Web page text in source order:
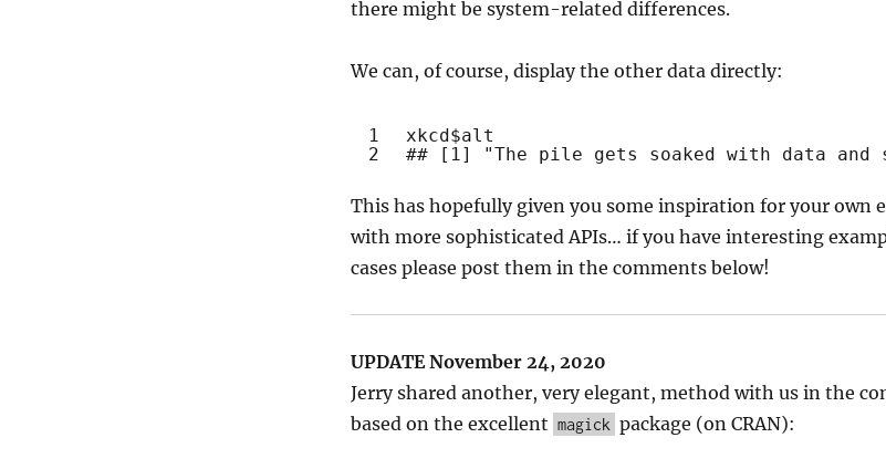
there might be system-related differences.
We can, of course, display the other data directly:
1
2
xkcd$alt
## [1] "The pile gets soaked with data
This has hopefully given you some inspiration for your own
with more sophisticated APIs… if you have interesting
cases please post them in the comments below!
UPDATE November 24, 2020
Jerry shared another, very elegant, method with us in the
based on the excellent magick package (on CRAN):